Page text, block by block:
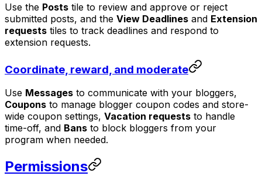
Use the Posts tile to review and approve or reject
submitted posts, and the View Deadlines and Extension
requests tiles to track deadlines and respond to
extension requests.
Coordinate, reward, and moderate
Use Messages to communicate with your bloggers,
Coupons to manage blogger coupon codes and store-
wide coupon settings, Vacation requests to handle
time-off, and Bans to block bloggers from your
program when needed.
Permissions